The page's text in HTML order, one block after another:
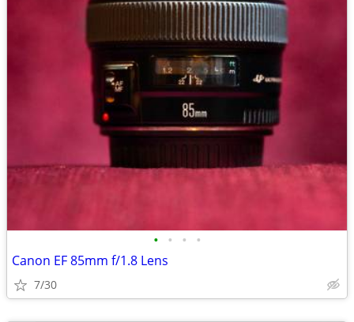
• • • •
Canon EF 85mm f/1.8 Lens
7/30